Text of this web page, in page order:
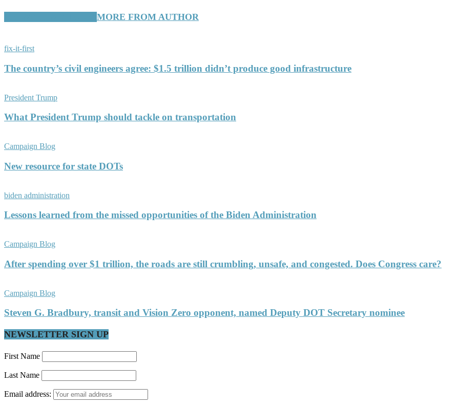
MORE FROM AUTHOR
fix-it-first
The country’s civil engineers agree: $1.5 trillion didn’t produce good infrastructure
President Trump
What President Trump should tackle on transportation
Campaign Blog
New resource for state DOTs
biden administration
Lessons learned from the missed opportunities of the Biden Administration
Campaign Blog
After spending over $1 trillion, the roads are still crumbling, unsafe, and congested. Does Congress care?
Campaign Blog
Steven G. Bradbury, transit and Vision Zero opponent, named Deputy DOT Secretary nominee
NEWSLETTER SIGN UP
First Name
Last Name
Email address: